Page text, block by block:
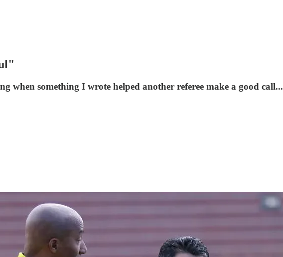
when something I wrote helped another referee make a good call...